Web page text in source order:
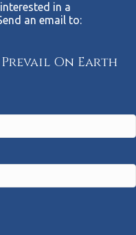
in a
an email to:
Prevail On Earth